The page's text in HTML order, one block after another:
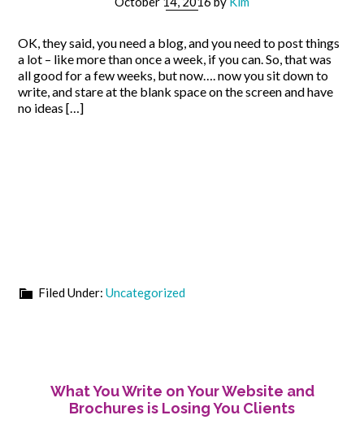
OK, they said, you need a blog, and you need to post things
a lot – like more than once a week, if you can. So, that was
all good for a few weeks, but now…. now you sit down to
write, and stare at the blank space on the screen and have
no ideas […]
Filed Under:Uncategorized
What You Write on Your Website and
Brochures is Losing You Clients